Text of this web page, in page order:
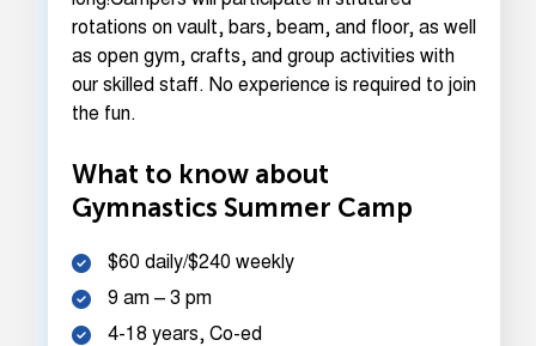
rotations on vault, bars, beam, and floor, as well
as open gym, crafts, and group activities with
our skilled staff. No experience is required to join
the fun.
What to know about
Gymnastics Summer Camp
$60 daily/$240 weekly
9 am – 3 pm
4-18 years, Co-ed